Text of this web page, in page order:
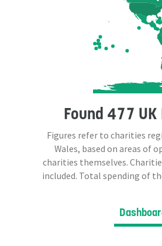
Found 477 UK
Figures refer to charities
Wales, based on areas of
charities themselves.
included. Total spending of